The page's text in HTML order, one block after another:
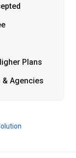
Plans
Agencies